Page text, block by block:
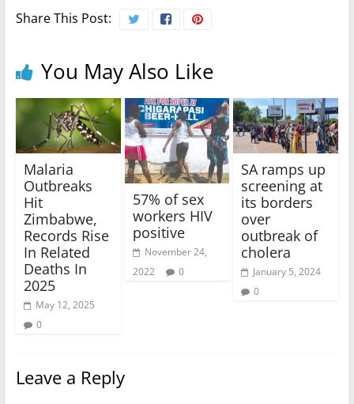
Share This Post:
You May Also Like
Malaria
Outbreaks
Hit
Zimbabwe,
Records Rise
In Related
Deaths In
2025
May 12, 2025
0
57% of sex
workers HIV
positive
November 24,
2022
0
SA ramps up
screening at
its borders
over
outbreak of
cholera
January 5, 2024
0
Leave a Reply